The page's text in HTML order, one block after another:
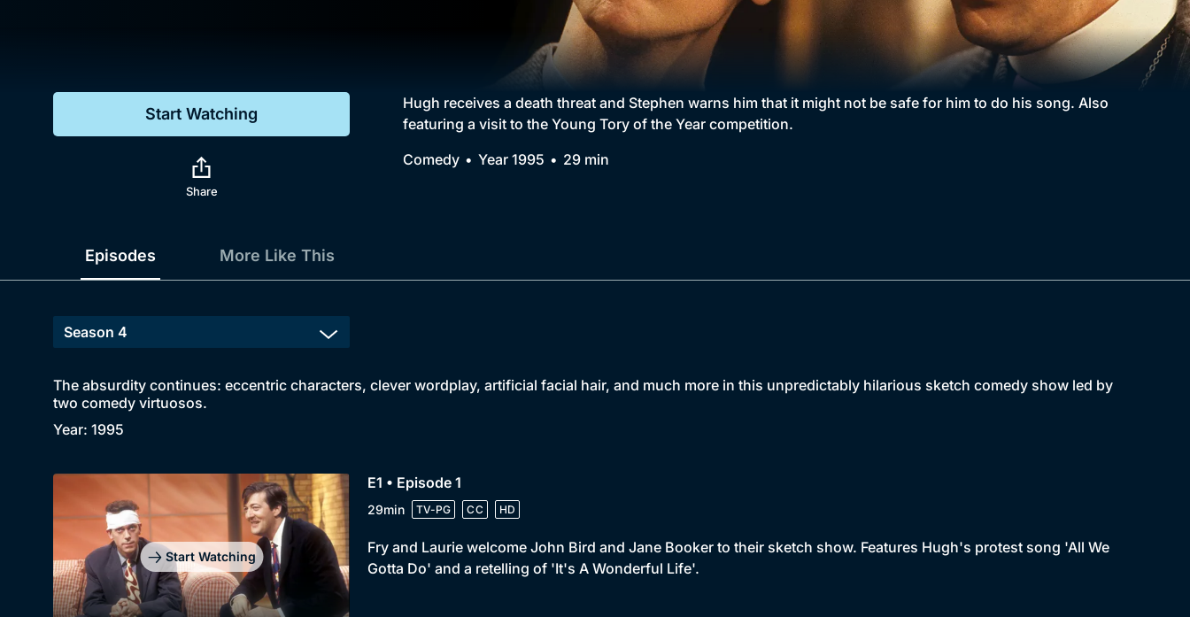
Comedy
BritBox Original
Brit Flicks
Best of the Decades
Coming Soon
Start Watching
Share
Hugh receives a death threat and Stephen warns him that it might not be safe for him to do his song. Also
featuring a visit to the Young Tory of the Year competition.
Comedy
Year 1995 29 min
Episodes More Like This
The absurdity continues: eccentric characters, clever wordplay, artificial facial hair, and much more in this unpredictably hilarious sketch comedy show led by
two comedy virtuosos.
Year: 1995
Start Watching
E1 • Episode 1
29min TV-PG CC HD
Fry and Laurie welcome John Bird and Jane Booker to their sketch show. Features Hugh's protest song 'All We
Gotta Do' and a retelling of 'It's A Wonderful Life'.